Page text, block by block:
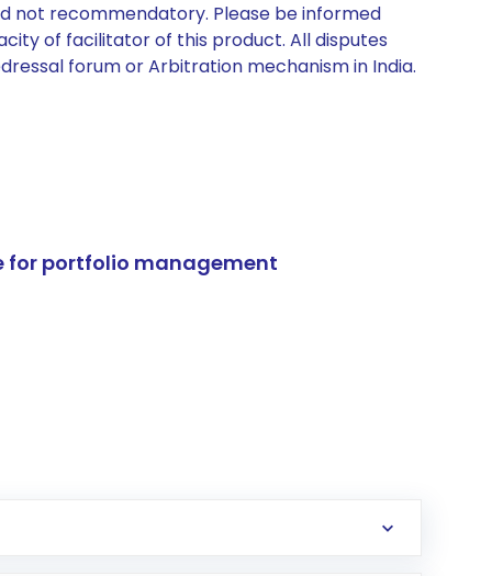
not recommendatory. Please be informed
of facilitator of this product. All disputes
forum or Arbitration mechanism in India.
for portfolio management